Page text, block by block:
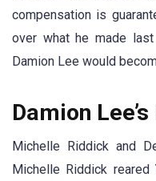
compensation is
over what he made
Damion Lee would
Damion
Michelle Riddick and
Michelle Riddick